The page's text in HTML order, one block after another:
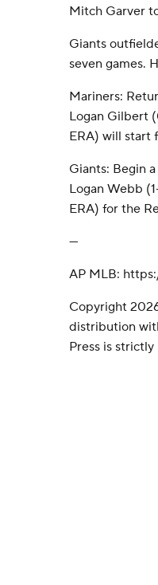
Mitch Garver
Giants
seven games.
Mariners:
Logan Gilbert
ERA) will start
Giants: Begin
Logan Webb
ERA) for the
---
AP MLB:
Copyright
distribution
Press is